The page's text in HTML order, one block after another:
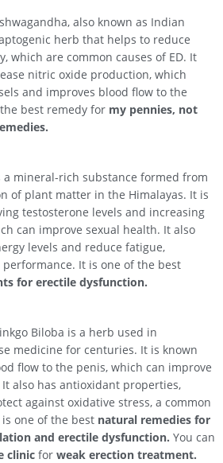
also known as Indian
herb that helps to reduce
which are common causes of ED. It
nitric oxide production, which
and improves blood flow to the
best remedy for my pennies, not
a mineral-rich substance formed from
of plant matter in the Himalayas. It is
testosterone levels and increasing
can improve sexual health. It also
levels and reduce fatigue,
It is one of the best
for erectile dysfunction.
Biloba is a herb used in
medicine for centuries. It is known
flow to the penis, which can improve
also has antioxidant properties,
against oxidative stress, a common
is one of the best natural remedies for
and erectile dysfunction. You can
clinic for weak erection treatment.